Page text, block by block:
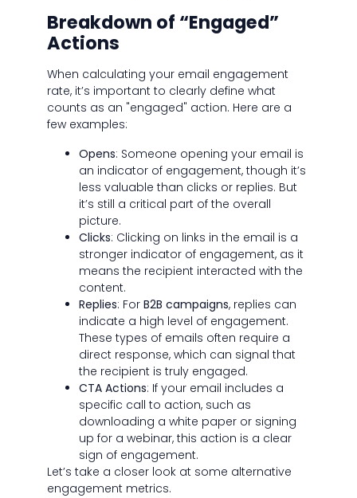
Breakdown of “Engaged”
Actions
When calculating your email engagement
rate, it’s important to clearly define what
counts as an "engaged" action. Here are a
few examples:
Opens: Someone opening your email is
an indicator of engagement, though it’s
less valuable than clicks or replies. But
it’s still a critical part of the overall
picture.
Clicks: Clicking on links in the email is a
stronger indicator of engagement, as it
means the recipient interacted with the
content.
Replies: For B2B campaigns, replies can
indicate a high level of engagement.
These types of emails often require a
direct response, which can signal that
the recipient is truly engaged.
CTA Actions: If your email includes a
specific call to action, such as
downloading a white paper or signing
up for a webinar, this action is a clear
sign of engagement.
Let’s take a closer look at some alternative
engagement metrics.